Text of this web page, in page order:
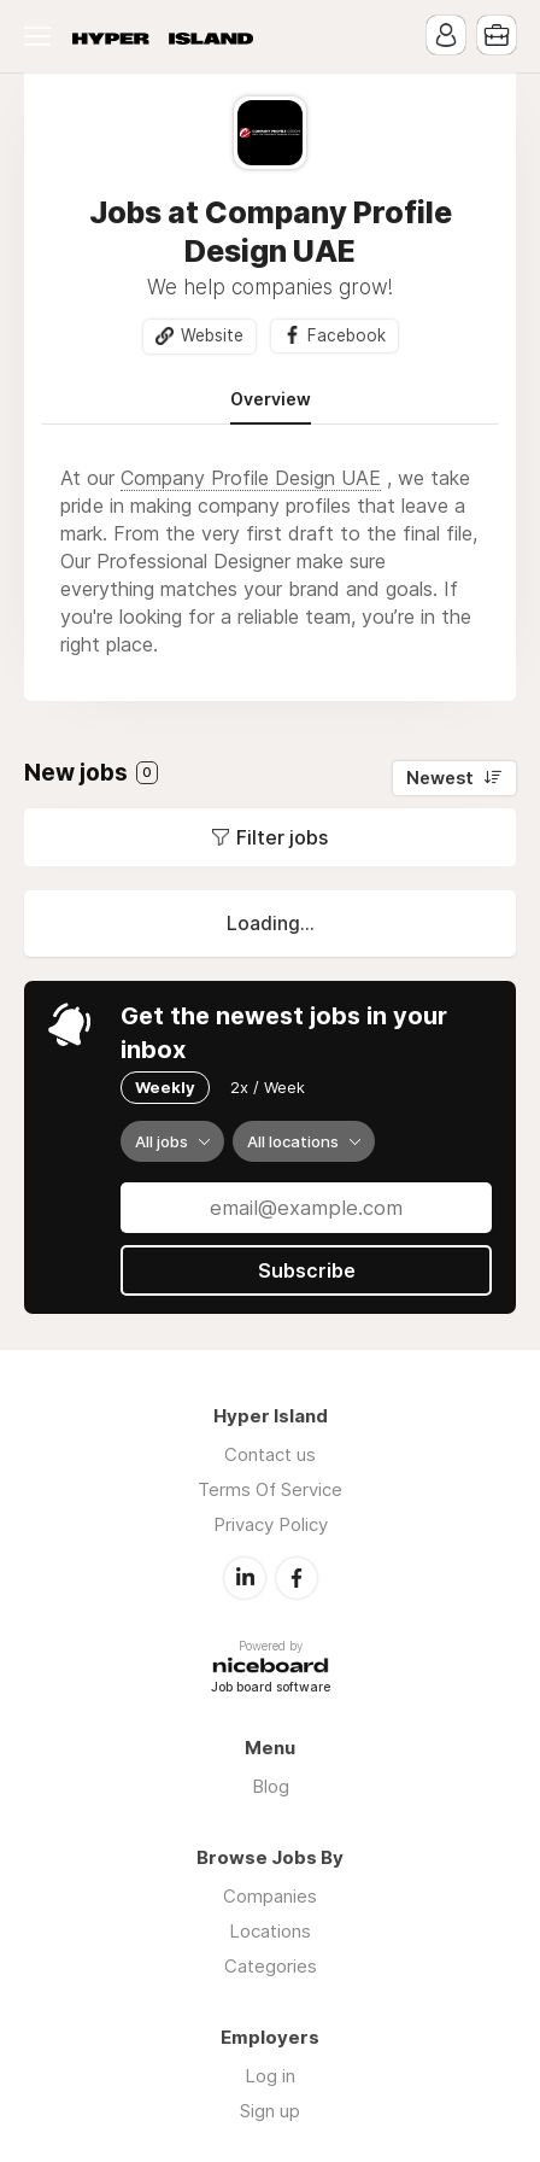
Jobs at Company Profile
Design UAE
We help companies grow!
Website Facebook
Overview
At our Company Profile Design UAE , we take
pride in making company profiles that leave a
mark. From the very first draft to the final file,
Our Professional Designer make sure
everything matches your brand and goals. If
you're looking for a reliable team, you’re in the
right place.
New jobs 0 Newest
Filter jobs
Loading...
Get the newest jobs in your
inbox
Weekly 2x / Week
All jobs All locations
Subscribe
Hyper Island
Contact us
Terms Of Service
Privacy Policy
Powered by
Job board software
Menu
Blog
Browse Jobs By
Companies
Locations
Categories
Employers
Log in
Sign up